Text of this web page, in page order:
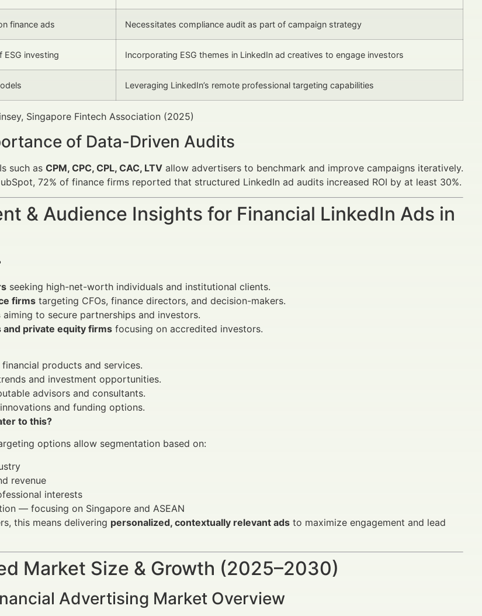
finance ads Necessitates compliance audit as part of campaign strategy
ESG investing Incorporating ESG themes in LinkedIn ad creatives to engage investors
Leveraging LinkedIn’s remote professional targeting capabilities
Singapore Fintech Association (2025)
of Data-Driven Audits
such as CPM, CPC, CPL, CAC, LTV allow advertisers to benchmark and improve campaigns iteratively.
72% of finance firms reported that structured LinkedIn ad audits increased ROI by at least 30%.
& Audience Insights for Financial LinkedIn Ads in
seeking high-net-worth individuals and institutional clients.
firms targeting CFOs, finance directors, and decision-makers.
aiming to secure partnerships and investors.
and private equity firms focusing on accredited investors.
products and services.
and investment opportunities.
advisors and consultants.
and funding options.
to this?
options allow segmentation based on:
revenue
interests
— focusing on Singapore and ASEAN
this means delivering personalized, contextually relevant ads to maximize engagement and lead
Market Size & Growth (2025–2030)
Advertising Market Overview